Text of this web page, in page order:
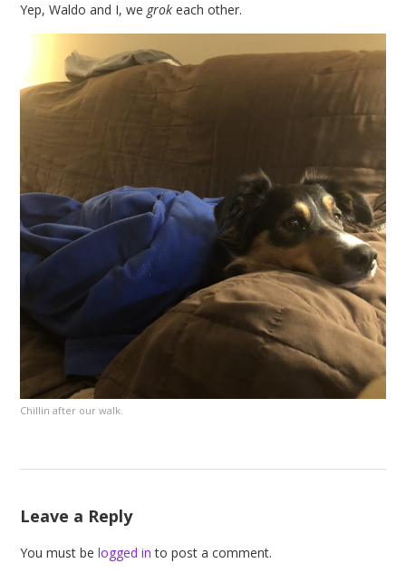
Yep, Waldo and I, we grok each other.
Chillin after our walk.
Leave a Reply
You must belogged in to post a comment.